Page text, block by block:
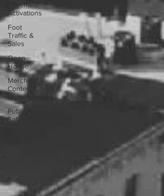
Merchant
Activations
Foot
Traffic &
Sales
Open
House
Merchant
Content
Hub
Public
Safety Day